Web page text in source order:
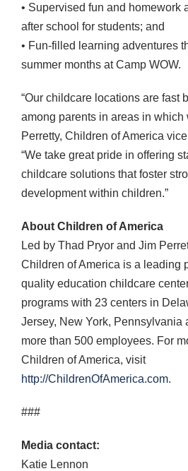
• Supervised fun and homework
after school for students; and
• Fun-filled learning adventures
summer months at Camp WOW.
“Our childcare locations are fast
among parents in areas in which
Perretty, Children of America
“We take great pride in offering
childcare solutions that foster
development within children.”
About Children of America
Led by Thad Pryor and Jim
Children of America is a leading
quality education childcare
programs with 23 centers in
Jersey, New York, Pennsylvania
more than 500 employees. For
Children of America, visit
http://ChildrenOfAmerica.com.
###
Media contact:
Katie Lennon